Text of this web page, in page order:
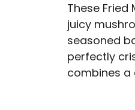
These
juicy
seasoned
perfectly
combines a